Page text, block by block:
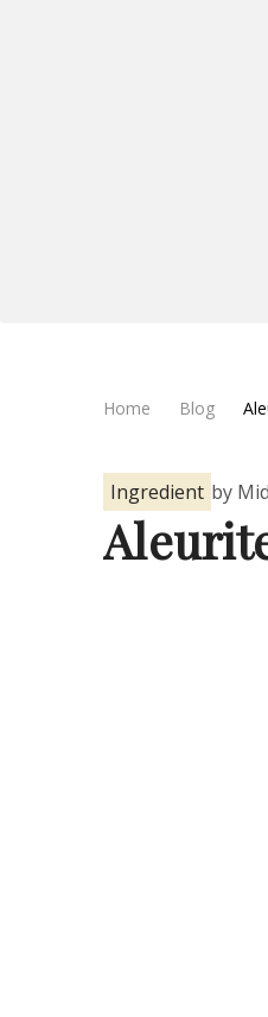
Home Blog
Ingredient by